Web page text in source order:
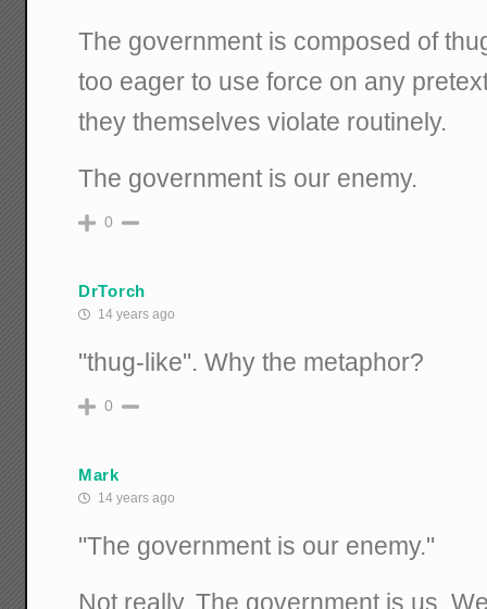
The government is composed of
too eager to use force on any
they themselves violate routinely.
The government is our enemy.
0
DrTorch
14 years ago
"thug-like". Why the metaphor?
0
Mark
14 years ago
"The government is our enemy."
Not really. The government is us.